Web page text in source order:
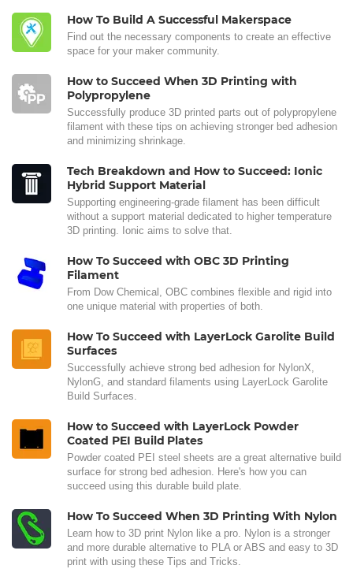
How To Build A Successful Makerspace
Find out the necessary components to create an effective
space for your maker community.
How to Succeed When 3D Printing with
Polypropylene
Successfully produce 3D printed parts out of polypropylene
filament with these tips on achieving stronger bed adhesion
and minimizing shrinkage.
Tech Breakdown and How to Succeed: Ionic
Hybrid Support Material
Supporting engineering-grade filament has been difficult
without a support material dedicated to higher temperature
3D printing. Ionic aims to solve that.
How To Succeed with OBC 3D Printing
Filament
From Dow Chemical, OBC combines flexible and rigid into
one unique material with properties of both.
How To Succeed with LayerLock Garolite Build
Surfaces
Successfully achieve strong bed adhesion for NylonX,
NylonG, and standard filaments using LayerLock Garolite
Build Surfaces.
How to Succeed with LayerLock Powder
Coated PEI Build Plates
Powder coated PEI steel sheets are a great alternative build
surface for strong bed adhesion. Here's how you can
succeed using this durable build plate.
How To Succeed When 3D Printing With Nylon
Learn how to 3D print Nylon like a pro. Nylon is a stronger
and more durable alternative to PLA or ABS and easy to 3D
print with using these Tips and Tricks.